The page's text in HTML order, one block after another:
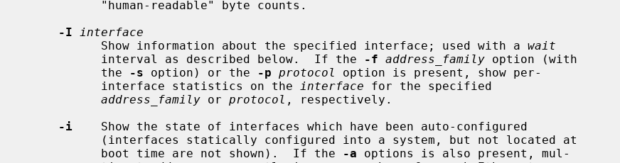
-I
interface
           Show information about the specified interface; used with a
wait
           interval as described below.  If the
-f address_family option (with
           the
-s option) or the -p protocol
option is present, show per-
           interface statistics on the
interface for the specified
address_family or protocol , respectively.
-i
    Show the state of interfaces which have been auto-configured
           boot time are not shown).  If the
-a options is also present, mul-